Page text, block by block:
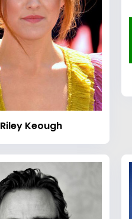
Riley Keough